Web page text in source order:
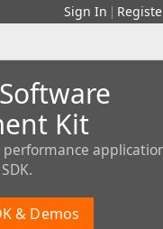
Sign In |
Kit
& Demos